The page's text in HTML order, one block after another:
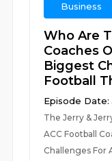
Business
Who Are
Coaches
Biggest
Football
Episode Date:
The Jerry &
ACC Football
Challenges For